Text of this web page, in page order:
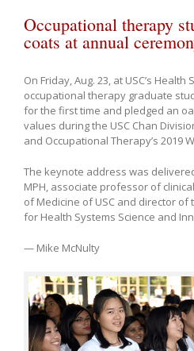
Occupational therapy
coats at annual
On Friday, Aug. 23, at USC’s
occupational therapy graduate
for the first time and pledged an
values during the USC Chan
and Occupational Therapy’s 2019
The keynote address was
MPH, associate professor of
of Medicine of USC and director of
for Health Systems Science and
— Mike McNulty